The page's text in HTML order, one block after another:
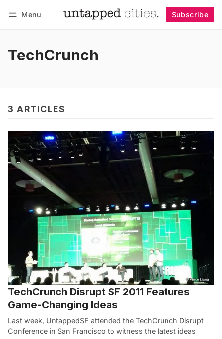
Menu Subscribe
TechCrunch
3 ARTICLES
TechCrunch Disrupt SF 2011 Features
Game-Changing Ideas
Last week, UntappedSF attended the TechCrunch Disrupt
Conference in San Francisco to witness the latest ideas